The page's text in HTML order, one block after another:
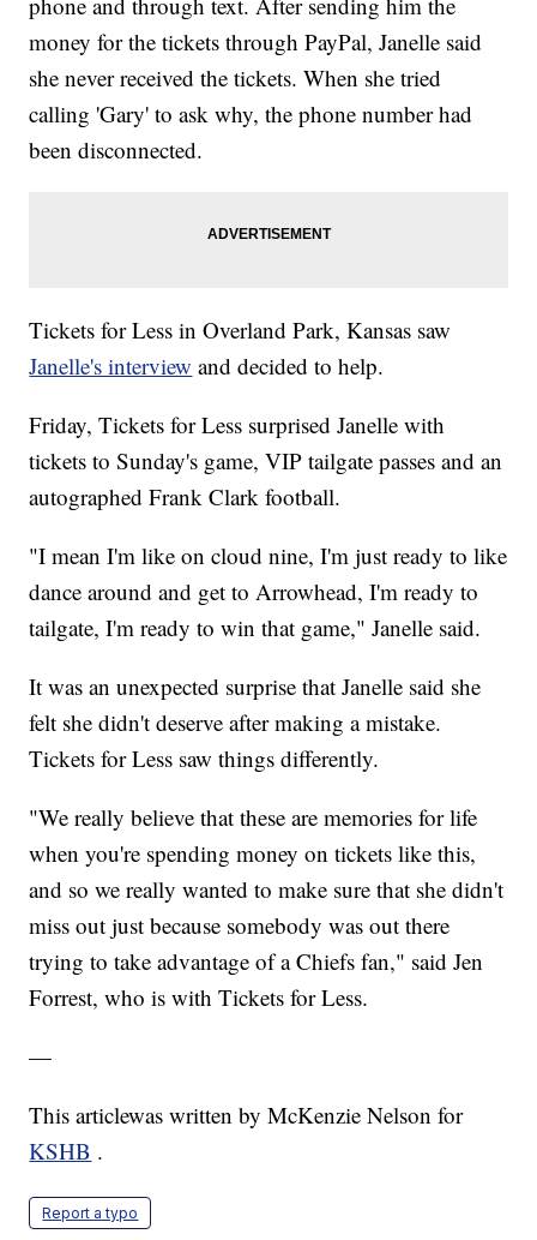
money for the tickets through PayPal, Janelle said
she never received the tickets. When she tried
calling 'Gary' to ask why, the phone number had
been disconnected.
Tickets for Less in Overland Park, Kansas saw
Janelle's interview and decided to help.
Friday, Tickets for Less surprised Janelle with
tickets to Sunday's game, VIP tailgate passes and an
autographed Frank Clark football.
"I mean I'm like on cloud nine, I'm just ready to like
dance around and get to Arrowhead, I'm ready to
tailgate, I'm ready to win that game," Janelle said.
It was an unexpected surprise that Janelle said she
felt she didn't deserve after making a mistake.
Tickets for Less saw things differently.
"We really believe that these are memories for life
when you're spending money on tickets like this,
and so we really wanted to make sure that she didn't
miss out just because somebody was out there
trying to take advantage of a Chiefs fan," said Jen
Forrest, who is with Tickets for Less.
—
This articlewas written by McKenzie Nelson for
KSHB .
Report a typo